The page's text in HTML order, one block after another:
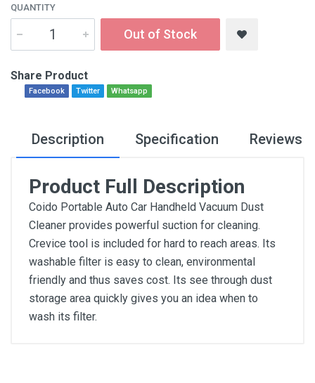
QUANTITY
Out of Stock
Share Product
Facebook Twitter Whatsapp
Description Specification Reviews
Product Full Description
Coido Portable Auto Car Handheld Vacuum Dust
Cleaner provides powerful suction for cleaning.
Crevice tool is included for hard to reach areas. Its
washable filter is easy to clean, environmental
friendly and thus saves cost. Its see through dust
storage area quickly gives you an idea when to
wash its filter.